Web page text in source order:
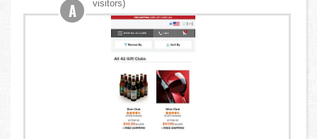
visitors)
A